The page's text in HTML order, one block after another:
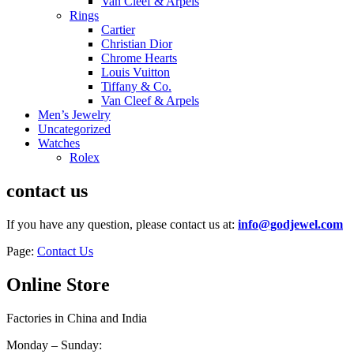
Rings
Cartier
Christian Dior
Chrome Hearts
Louis Vuitton
Tiffany & Co.
Van Cleef & Arpels
Men’s Jewelry
Uncategorized
Watches
Rolex
contact us
If you have any question, please contact us at: info@godjewel.com
Page: Contact Us
Online Store
Factories in China and India
Monday – Sunday: